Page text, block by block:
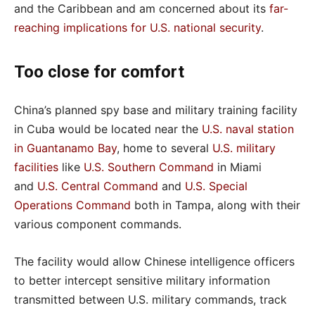
and the Caribbean and am concerned about its far-
reaching implications for U.S. national security.
Too close for comfort
China’s planned spy base and military training facility
in Cuba would be located near the U.S. naval station
in Guantanamo Bay, home to several U.S. military
facilities like U.S. Southern Command in Miami
and U.S. Central Command and U.S. Special
Operations Command both in Tampa, along with their
various component commands.
The facility would allow Chinese intelligence officers
to better intercept sensitive military information
transmitted between U.S. military commands, track